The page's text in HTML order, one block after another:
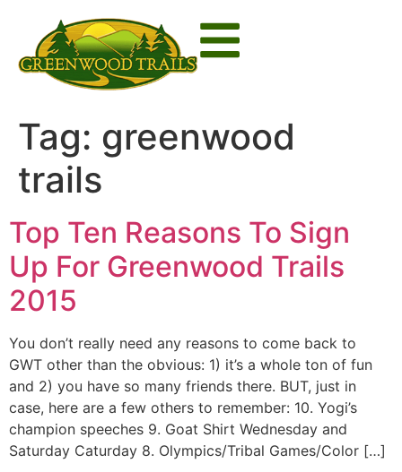
Tag: greenwood
trails
Top Ten Reasons To Sign
Up For Greenwood Trails
2015
You don’t really need any reasons to come back to
GWT other than the obvious: 1) it’s a whole ton of fun
and 2) you have so many friends there. BUT, just in
case, here are a few others to remember: 10. Yogi’s
champion speeches 9. Goat Shirt Wednesday and
Saturday Caturday 8. Olympics/Tribal Games/Color […]